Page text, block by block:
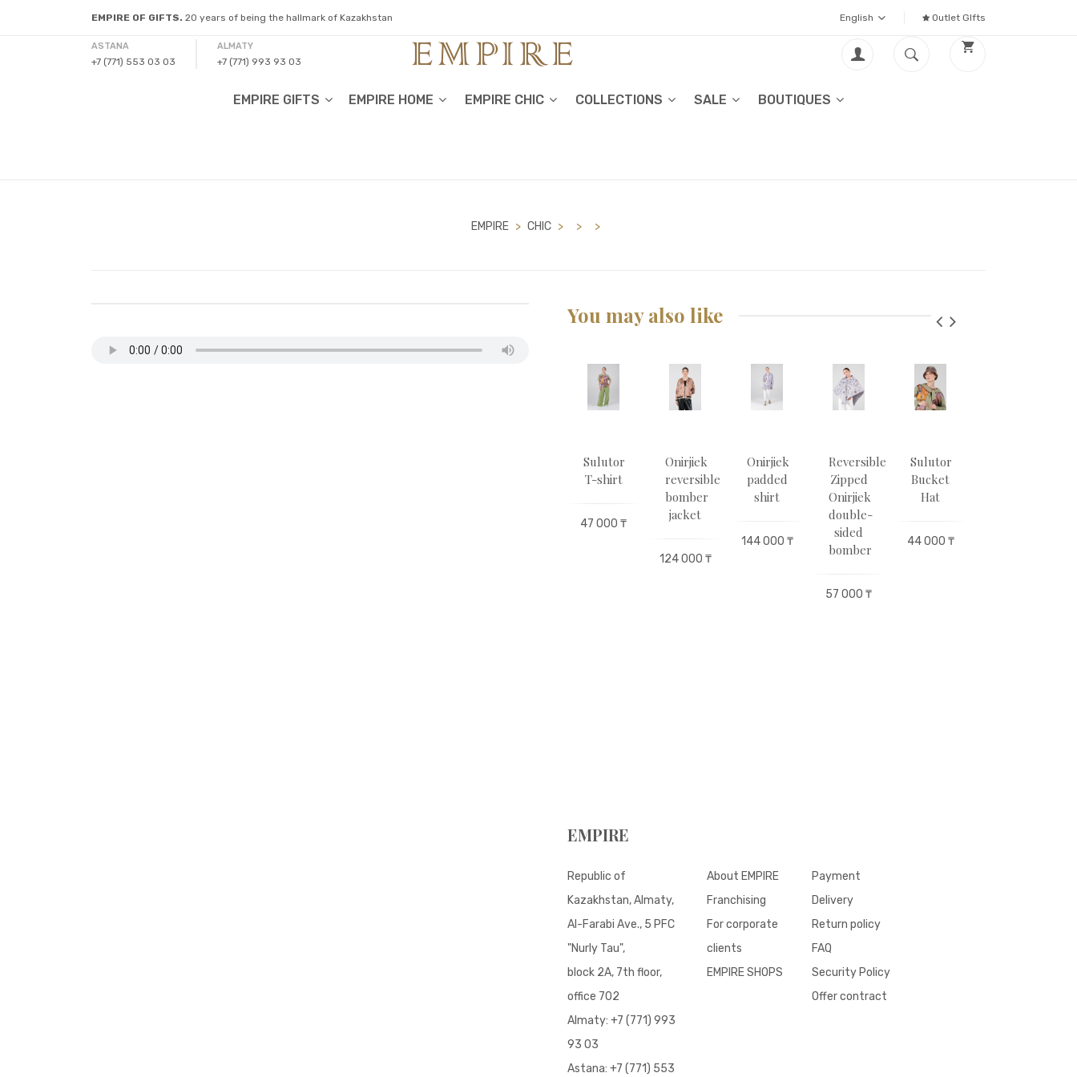
EMPIRE OF GIFTS. 20 years of being the hallmark of Kazakhstan English Outlet GIfts
ASTANA
+7 (771) 553 03 03
ALMATY
+7 (771) 993 93 03
EMPIRE GIFTS EMPIRE HOME EMPIRE CHIC COLLECTIONS SALE BOUTIQUES
EMPIRE > CHIC > > >
You may also like
Sulutor
T-shirt
47 000 ₸
Оnirjіek
reversible
bomber
jacket
124 000 ₸
Оnirjіek
padded
shirt
144 000 ₸
Reversible
Zipped
Оnirjіek
double-
sided
bomber
57 000 ₸
Sulutor
Bucket
Hat
44 000 ₸
EMPIRE
Republic of
Kazakhstan, Almaty,
Al-Farabi Ave., 5 PFC
"Nurly Tau",
block 2A, 7th floor,
office 702
Almaty: +7 (771) 993
93 03
Astana: +7 (771) 553
About EMPIRE
Franchising
For corporate
clients
EMPIRE SHOPS
Payment
Delivery
Return policy
FAQ
Security Policy
Offer contract